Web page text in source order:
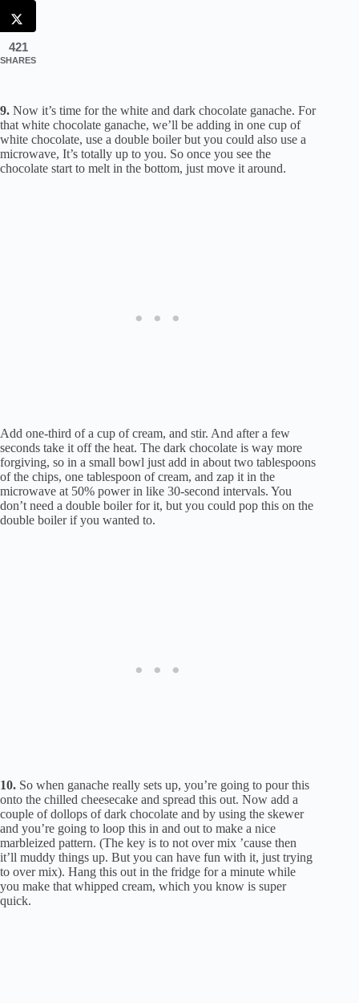
9. Now it’s time for the white and dark chocolate ganache. For
that white chocolate ganache, we’ll be adding in one cup of
white chocolate, use a double boiler but you could also use a
microwave, It’s totally up to you. So once you see the
chocolate start to melt in the bottom, just move it around.
Add one-third of a cup of cream, and stir. And after a few
seconds take it off the heat. The dark chocolate is way more
forgiving, so in a small bowl just add in about two tablespoons
of the chips, one tablespoon of cream, and zap it in the
microwave at 50% power in like 30-second intervals. You
don’t need a double boiler for it, but you could pop this on the
double boiler if you wanted to.
10. So when ganache really sets up, you’re going to pour this
onto the chilled cheesecake and spread this out. Now add a
couple of dollops of dark chocolate and by using the skewer
and you’re going to loop this in and out to make a nice
marbleized pattern. (The key is to not over mix ’cause then
it’ll muddy things up. But you can have fun with it, just trying
to over mix). Hang this out in the fridge for a minute while
you make that whipped cream, which you know is super
quick.
421
SHARES